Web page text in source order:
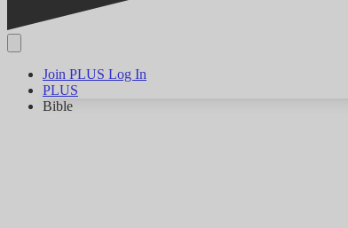
Join PLUS Log In
PLUS
Bible